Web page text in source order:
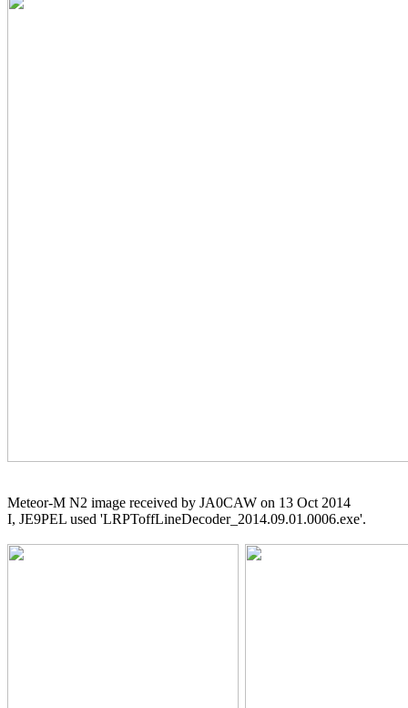
Meteor-M N2 image received by JA0CAW on 13 Oct 2014
I, JE9PEL used 'LRPToffLineDecoder_2014.09.01.0006.exe'.